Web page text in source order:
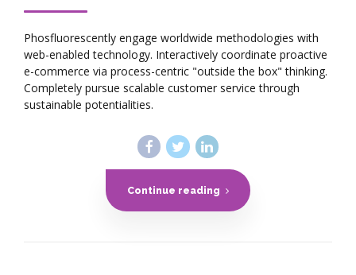
Phosfluorescently engage worldwide methodologies with
web-enabled technology. Interactively coordinate proactive
e-commerce via process-centric "outside the box" thinking.
Completely pursue scalable customer service through
sustainable potentialities.
Continue reading